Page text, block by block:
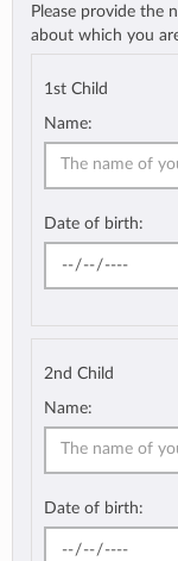
Please provide the
about which you
1st Child
Name:
Date of birth:
2nd Child
Name:
Date of birth: